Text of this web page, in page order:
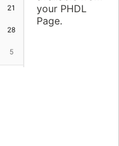
your PHDL
Page.